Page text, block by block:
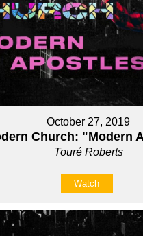
October 27, 2019
Church: "Modern
Touré Roberts
Watch